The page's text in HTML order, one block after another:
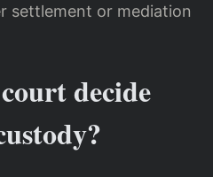
settlement or mediation
decide